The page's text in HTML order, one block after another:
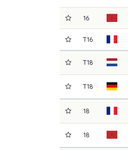
16
T16
T18
T18
18
18